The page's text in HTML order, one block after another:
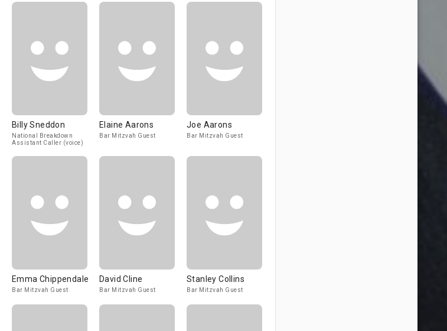
Billy Sneddon
National Breakdown
Assistant Caller (voice)
Elaine Aarons
Bar Mitzvah Guest
Joe Aarons
Bar Mitzvah Guest
Emma Chippendale
Bar Mitzvah Guest
David Cline
Bar Mitzvah Guest
Stanley Collins
Bar Mitzvah Guest